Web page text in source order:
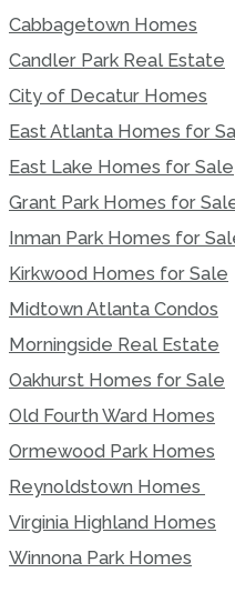
Cabbagetown Homes
Candler Park Real Estate
City of Decatur Homes
East Atlanta Homes for
East Lake Homes for Sale
Grant Park Homes for
Inman Park Homes for
Kirkwood Homes for Sale
Midtown Atlanta Condos
Morningside Real Estate
Oakhurst Homes for Sale
Old Fourth Ward Homes
Ormewood Park Homes
Reynoldstown Homes
Virginia Highland Homes
Winnona Park Homes